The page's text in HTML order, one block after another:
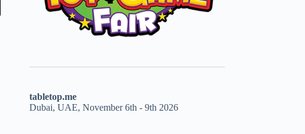
tabletop.me
Dubai, UAE, November 6th - 9th 2026